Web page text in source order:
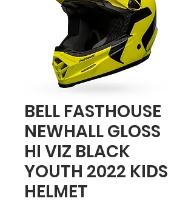
BELL FASTHOUSE
NEWHALL GLOSS
HI VIZ BLACK
YOUTH 2022 KIDS
HELMET